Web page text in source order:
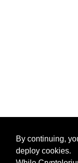
By continuing,
deploy cookies.